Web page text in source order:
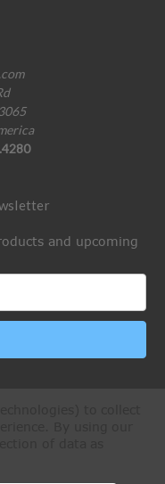
and upcoming